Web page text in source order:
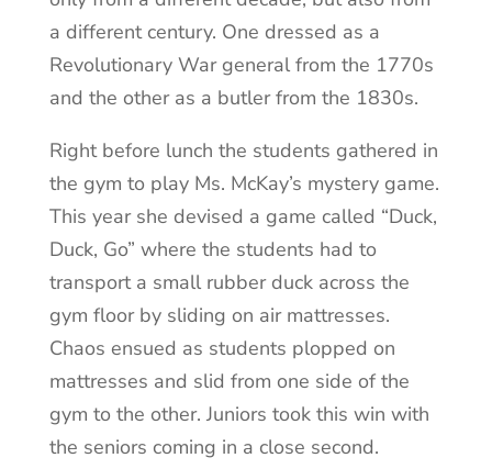
a different century. One dressed as a
Revolutionary War general from the 1770s
and the other as a butler from the 1830s.
Right before lunch the students gathered in
the gym to play Ms. McKay’s mystery game.
This year she devised a game called “Duck,
Duck, Go” where the students had to
transport a small rubber duck across the
gym floor by sliding on air mattresses.
Chaos ensued as students plopped on
mattresses and slid from one side of the
gym to the other. Juniors took this win with
the seniors coming in a close second.